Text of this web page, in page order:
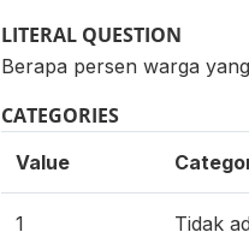
LITERAL QUESTION
Berapa persen warga
CATEGORIES
Value
1 Tidak